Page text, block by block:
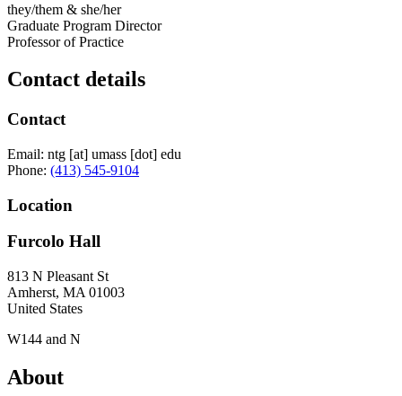
they/them & she/her
Graduate Program Director
Professor of Practice
Contact details
Contact
Email: ntg [at] umass [dot] edu
Phone: (413) 545-9104
Location
Furcolo Hall
813 N Pleasant St
Amherst, MA 01003
United States
W144 and N
About